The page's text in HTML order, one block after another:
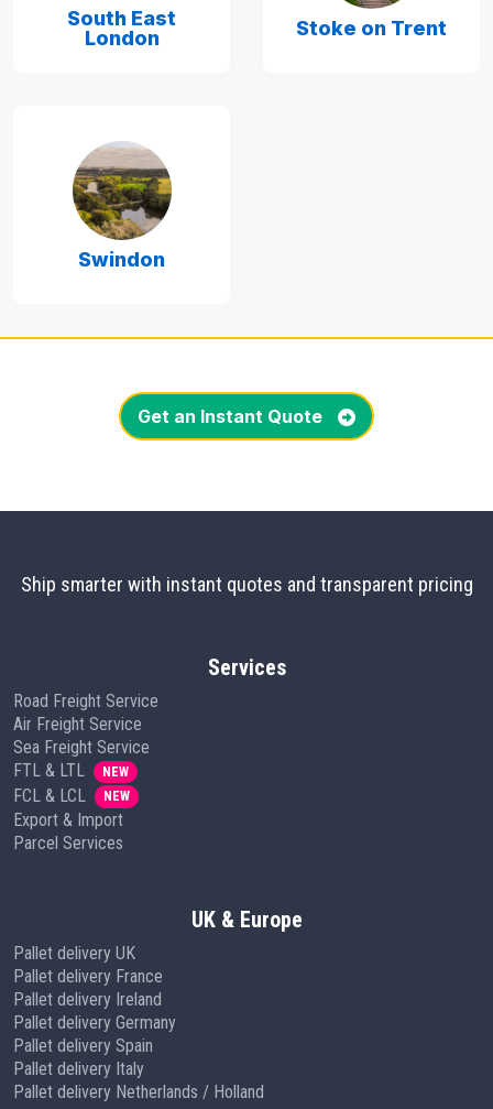
South East
London
Stoke on Trent
Swindon
Get an Instant Quote
Ship smarter with instant quotes and transparent pricing
Services
Road Freight Service
Air Freight Service
Sea Freight Service
FTL & LTL
NEW
FCL & LCL NEW
Export & Import
Parcel Services
UK & Europe
Pallet delivery UK
Pallet delivery France
Pallet delivery Ireland
Pallet delivery Germany
Pallet delivery Spain
Pallet delivery Italy
Pallet delivery Netherlands / Holland